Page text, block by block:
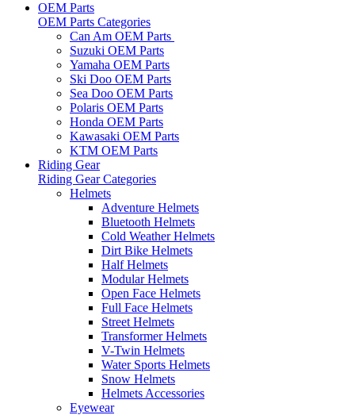
OEM Parts
OEM Parts Categories
Can Am OEM Parts
Suzuki OEM Parts
Yamaha OEM Parts
Ski Doo OEM Parts
Sea Doo OEM Parts
Polaris OEM Parts
Honda OEM Parts
Kawasaki OEM Parts
KTM OEM Parts
Riding Gear
Riding Gear Categories
Helmets
Adventure Helmets
Bluetooth Helmets
Cold Weather Helmets
Dirt Bike Helmets
Half Helmets
Modular Helmets
Open Face Helmets
Full Face Helmets
Street Helmets
Transformer Helmets
V-Twin Helmets
Water Sports Helmets
Snow Helmets
Helmets Accessories
Eyewear